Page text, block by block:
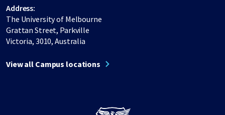
Address:
The University of Melbourne
Grattan Street, Parkville
Victoria, 3010, Australia
View all Campus locations